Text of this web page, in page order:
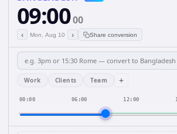
09:0000
‹ Mon, Aug 10 › Share conversion
Work Clients Team +
00:00 06:00 12:00